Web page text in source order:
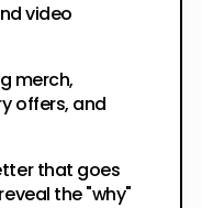
video
merch,
offers, and
that goes
the "why"